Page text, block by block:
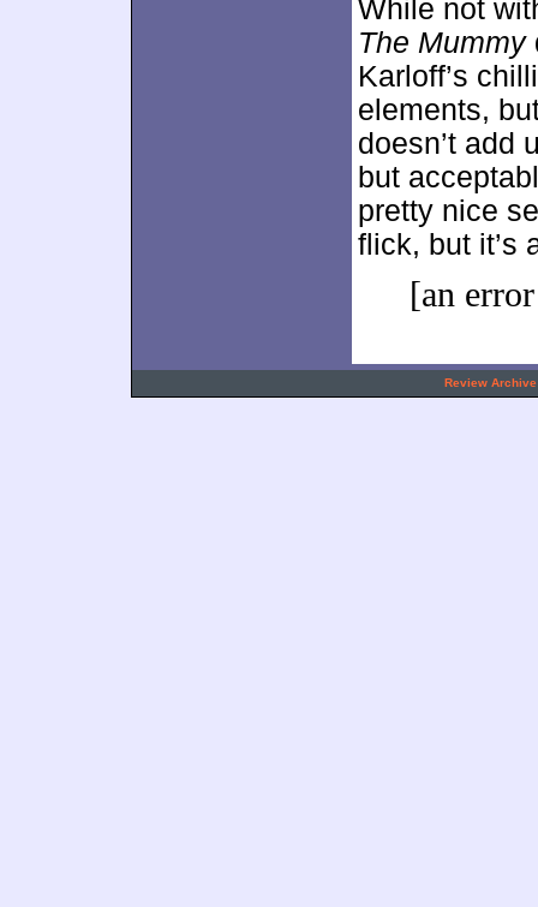
While not
The Mummy
Karloff’s
elements,
doesn’t add
but
pretty nice
flick, but it’s
[an
Review